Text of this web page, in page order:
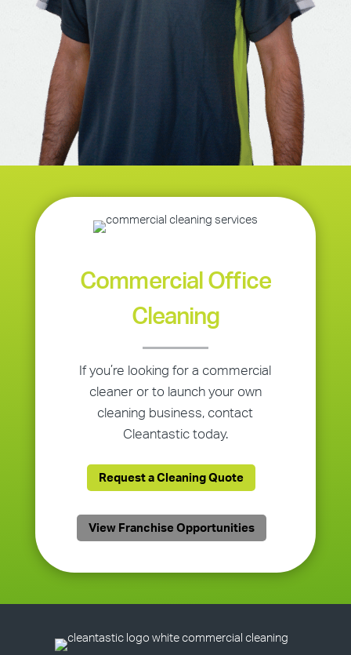
Commercial Office
Cleaning
If you’re looking for a commercial
cleaner or to launch your own
cleaning business, contact
Cleantastic today.
Request a Cleaning Quote
View Franchise Opportunities